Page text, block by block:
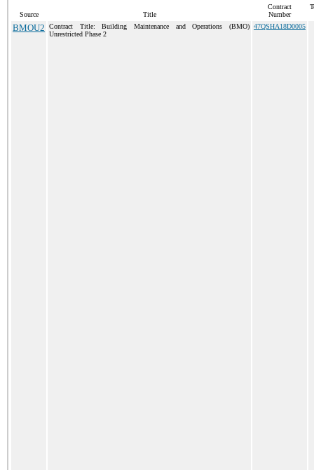
Source Title
Contract
Number
BMOU2
Contract Title: Building Maintenance and Operations (BMO)
Unrestricted Phase 2
47QSHA18D0005